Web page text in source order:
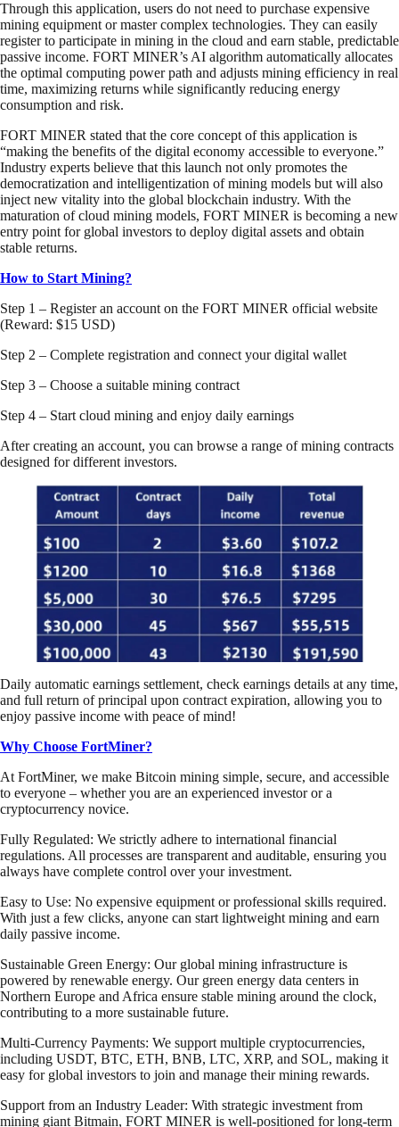
Through this application, users do not need to purchase expensive
mining equipment or master complex technologies. They can easily
register to participate in mining in the cloud and earn stable, predictable
passive income. FORT MINER’s AI algorithm automatically allocates
the optimal computing power path and adjusts mining efficiency in real
time, maximizing returns while significantly reducing energy
consumption and risk.
FORT MINER stated that the core concept of this application is
“making the benefits of the digital economy accessible to everyone.”
Industry experts believe that this launch not only promotes the
democratization and intelligentization of mining models but will also
inject new vitality into the global blockchain industry. With the
maturation of cloud mining models, FORT MINER is becoming a new
entry point for global investors to deploy digital assets and obtain
stable returns.
How to Start Mining?
Step 1 – Register an account on the FORT MINER official website
(Reward: $15 USD)
Step 2 – Complete registration and connect your digital wallet
Step 3 – Choose a suitable mining contract
Step 4 – Start cloud mining and enjoy daily earnings
After creating an account, you can browse a range of mining contracts
designed for different investors.
Daily automatic earnings settlement, check earnings details at any time,
and full return of principal upon contract expiration, allowing you to
enjoy passive income with peace of mind!
Why Choose FortMiner?
At FortMiner, we make Bitcoin mining simple, secure, and accessible
to everyone – whether you are an experienced investor or a
cryptocurrency novice.
Fully Regulated: We strictly adhere to international financial
regulations. All processes are transparent and auditable, ensuring you
always have complete control over your investment.
Easy to Use: No expensive equipment or professional skills required.
With just a few clicks, anyone can start lightweight mining and earn
daily passive income.
Sustainable Green Energy: Our global mining infrastructure is
powered by renewable energy. Our green energy data centers in
Northern Europe and Africa ensure stable mining around the clock,
contributing to a more sustainable future.
Multi-Currency Payments: We support multiple cryptocurrencies,
including USDT, BTC, ETH, BNB, LTC, XRP, and SOL, making it
easy for global investors to join and manage their mining rewards.
Support from an Industry Leader: With strategic investment from
mining giant Bitmain, FORT MINER is well-positioned for long-term